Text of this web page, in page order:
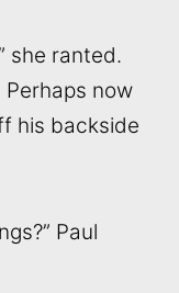
she ranted.
Perhaps now
his backside
Paul